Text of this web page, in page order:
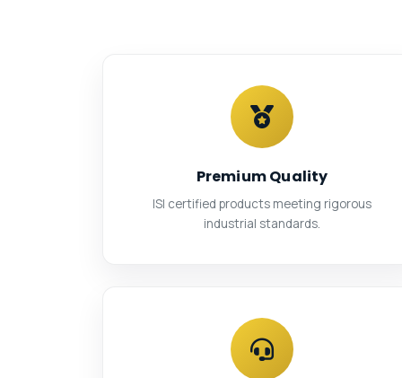
Premium Quality
ISI certified products meeting rigorous
industrial standards.